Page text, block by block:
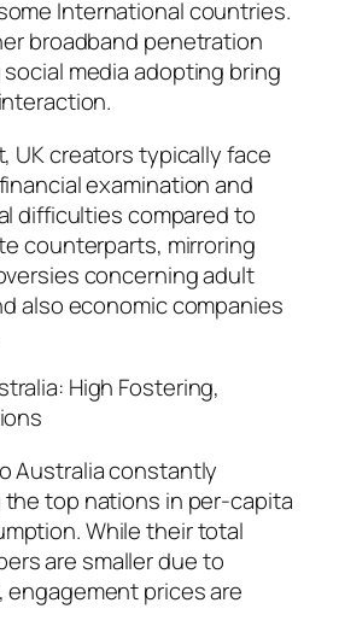
International countries.
broadband penetration
media adopting bring
UK creators typically face
examination and
difficulties compared to
counterparts, mirroring
concerning adult
also economic companies
High Fostering,
Australia constantly
top nations in per-capita
While their total
are smaller due to
engagement prices are